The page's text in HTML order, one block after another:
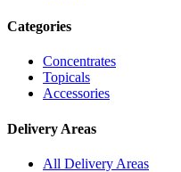
Categories
Concentrates
Topicals
Accessories
Delivery Areas
All Delivery Areas